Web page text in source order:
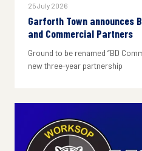
25 July 2026
Garforth Town announces
and Commercial Partners
Ground to be renamed “BD
new three-year partnership